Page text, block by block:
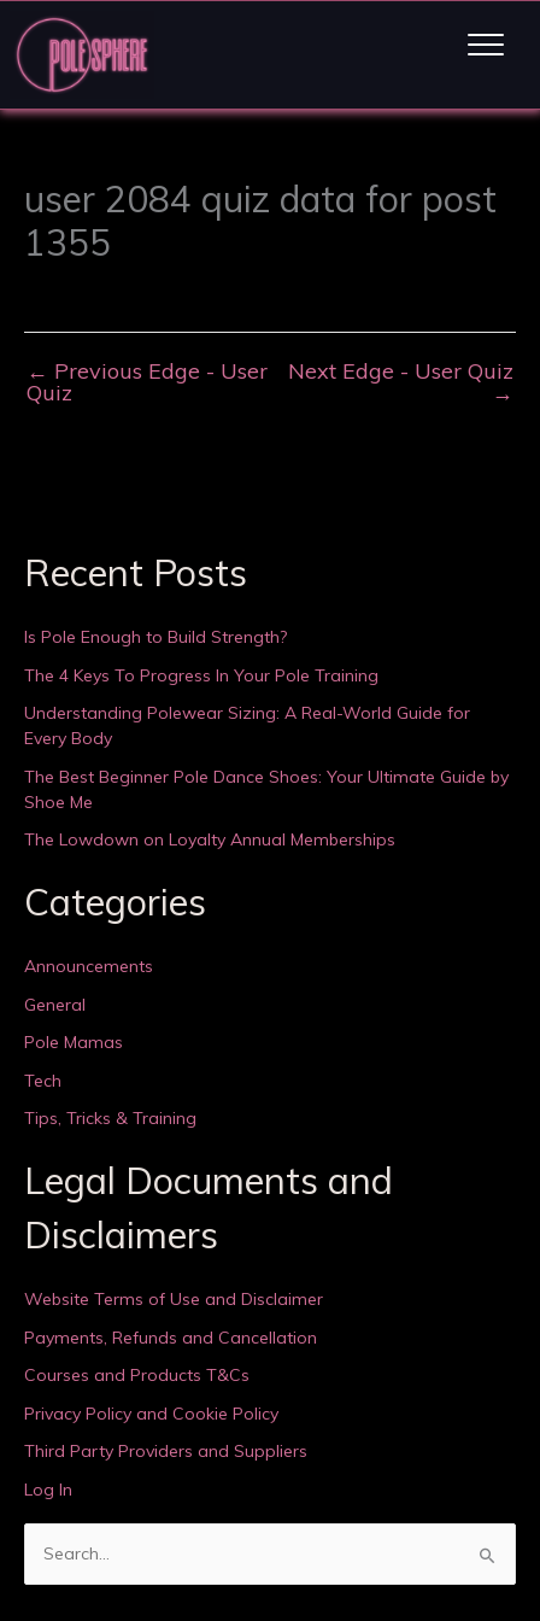
user 2084 quiz data for post
1355
← Previous Edge - User
Quiz
Next Edge - User Quiz
→
Recent Posts
Is Pole Enough to Build Strength?
The 4 Keys To Progress In Your Pole Training
Understanding Polewear Sizing: A Real-World Guide for
Every Body
The Best Beginner Pole Dance Shoes: Your Ultimate Guide by
Shoe Me
The Lowdown on Loyalty Annual Memberships
Categories
Announcements
General
Pole Mamas
Tech
Tips, Tricks & Training
Legal Documents and
Disclaimers
Website Terms of Use and Disclaimer
Payments, Refunds and Cancellation
Courses and Products T&Cs
Privacy Policy and Cookie Policy
Third Party Providers and Suppliers
Log In